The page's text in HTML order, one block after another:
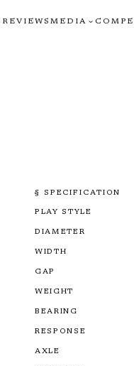
REVIEWSMEDIA
§ SPECIFICATION
PLAY STYLE
DIAMETER
WIDTH
GAP
WEIGHT
BEARING
RESPONSE
AXLE